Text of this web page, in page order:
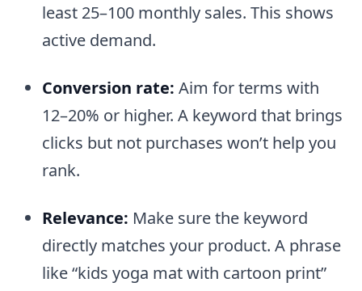
least 25–100 monthly sales. This shows
active demand.
Conversion rate: Aim for terms with
12–20% or higher. A keyword that brings
clicks but not purchases won’t help you
rank.
Relevance: Make sure the keyword
directly matches your product. A phrase
like “kids yoga mat with cartoon print”